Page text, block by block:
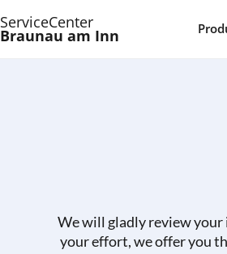
ServiceCenter
Braunau am Inn
We will gladly review your
your effort, we offer you